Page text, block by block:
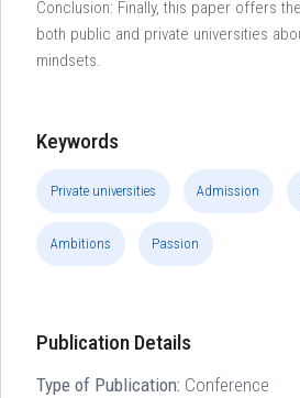
Conclusion: Finally, this paper offers
both public and private universities
mindsets.
Keywords
Private universities Admission
Ambitions Passion
Publication Details
Type of Publication: Conference